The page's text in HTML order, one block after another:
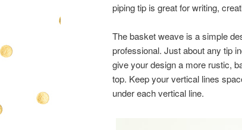
piping tip is great for writing,
The basket weave is a simple
professional. Just about any tip
give your design a more rustic,
top. Keep your vertical lines
under each vertical line.